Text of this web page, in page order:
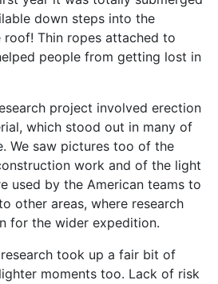
down steps into the
Thin ropes attached to
people from getting lost in
project involved erection
which stood out in many of
We saw pictures too of the
work and of the light
used by the American teams to
other areas, where research
for the wider expedition.
took up a fair bit of
moments too. Lack of risk